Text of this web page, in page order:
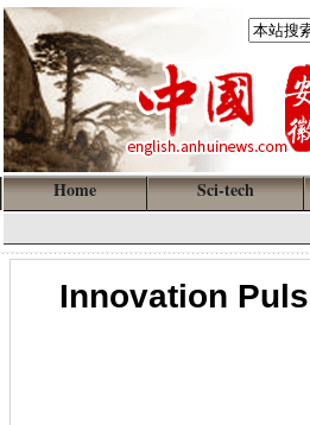
Home Sci-tech
Innovation